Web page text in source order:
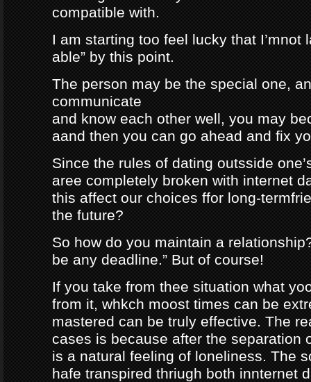
compatible with.
I am starting too feel lucky that I’mnot
able” by this point.
The person may be the special one,
communicate
and know each other well, you may
aand then you can go ahead and fix
Since the rules of dating outsside
aree completely broken with internet
this affect our choices ffor long-
the future?
So how do you maintain a
be any deadline.” But of course!
If you take from thee situation what
from it, whkch moost times can be
mastered can be truly effective. The
cases is because after the separation
is a natural feeling of loneliness. The
hafe transpired thriugh both innternet